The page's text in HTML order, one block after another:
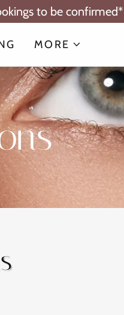
to be confirmed*
MORE